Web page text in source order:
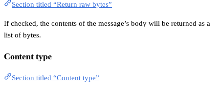
Section titled “Return raw bytes”
If checked, the contents of the message’s body will be returned as a
list of bytes.
Content type
Section titled “Content type”